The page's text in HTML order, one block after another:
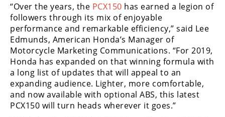
Racing
MotoGP
World
Superbike
MotoAmerica
Isle
of
“Over the years, the PCX150 has earned a legion of
followers through its mix of enjoyable
performance and remarkable efficiency,” said Lee
Edmunds, American Honda’s Manager of
Motorcycle Marketing Communications. “For 2019,
Honda has expanded on that winning formula with
a long list of updates that will appeal to an
expanding audience. Lighter, more comfortable,
and now available with optional ABS, this latest
PCX150 will turn heads wherever it goes.”